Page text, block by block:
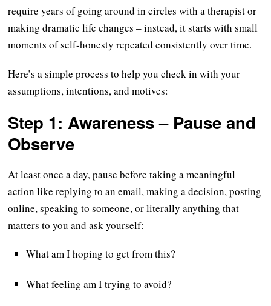
require years of going around in circles with a therapist or
making dramatic life changes – instead, it starts with small
moments of self-honesty repeated consistently over time.
Here’s a simple process to help you check in with your
assumptions, intentions, and motives:
Step 1: Awareness – Pause and
Observe
At least once a day, pause before taking a meaningful
action like replying to an email, making a decision, posting
online, speaking to someone, or literally anything that
matters to you and ask yourself:
What am I hoping to get from this?
What feeling am I trying to avoid?